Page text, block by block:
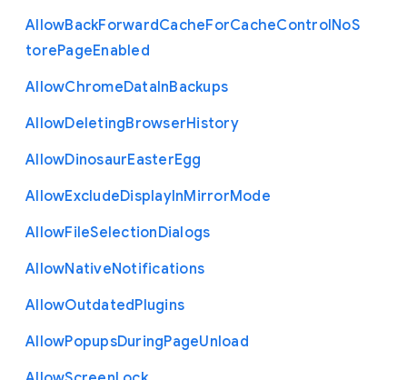
AllowBackForwardCacheForCacheControlNoS
torePageEnabled
AllowChromeDataInBackups
AllowDeletingBrowserHistory
AllowDinosaurEasterEgg
AllowExcludeDisplayInMirrorMode
AllowFileSelectionDialogs
AllowNativeNotifications
AllowOutdatedPlugins
AllowPopupsDuringPageUnload